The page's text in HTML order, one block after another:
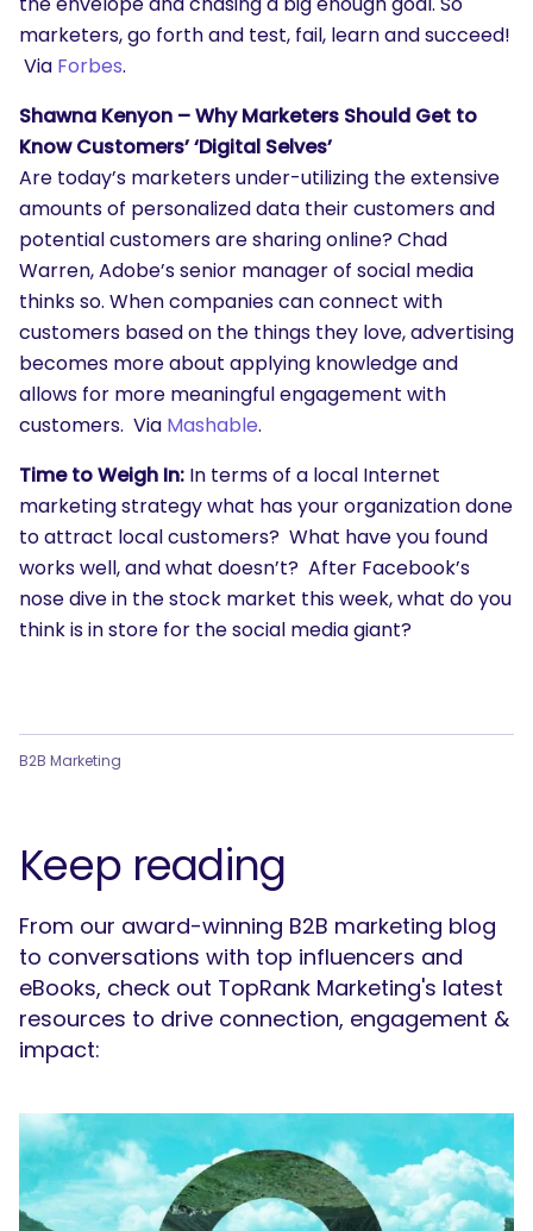
SEARCH
What are you looking for?
marketers, go forth and test, fail, learn and succeed!
Via Forbes.
Shawna Kenyon – Why Marketers Should Get to
Know Customers’ ‘Digital Selves’
Are today’s marketers under-utilizing the extensive
amounts of personalized data their customers and
potential customers are sharing online? Chad
Warren, Adobe’s senior manager of social media
thinks so. When companies can connect with
customers based on the things they love, advertising
becomes more about applying knowledge and
allows for more meaningful engagement with
customers. Via Mashable.
Time to Weigh In: In terms of a local Internet
marketing strategy what has your organization done
to attract local customers? What have you found
works well, and what doesn’t? After Facebook’s
nose dive in the stock market this week, what do you
think is in store for the social media giant?
B2B Marketing
Keep reading
From our award-winning B2B marketing blog
to conversations with top influencers and
eBooks, check out TopRank Marketing's latest
resources to drive connection, engagement &
impact: